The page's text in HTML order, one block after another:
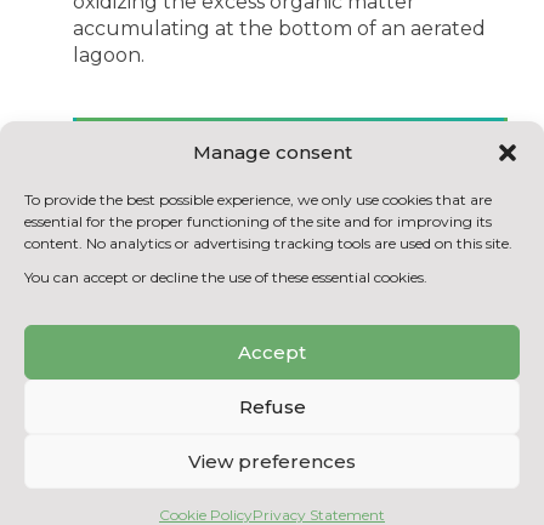
Manage consent
To provide the best possible experience, we only use cookies that are
essential for the proper functioning of the site and for improving its
content. No analytics or advertising tracking tools are used on this site.
You can accept or decline the use of these essential cookies.
Accept
Refuse
View preferences
Cookie PolicyPrivacy Statement
accumulating at the bottom of an aerated
lagoon.
BACK TO THE LIST OF